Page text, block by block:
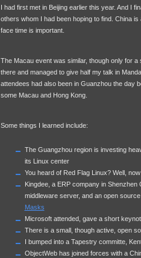
I had first met in Beijing earlier this year. And I
others whom I had been hoping to find. China
face time is important.
The Macau event was similar, though only for a
there and managed to give half my talk in
attendees had also been in Guanzhou the day
some Macau and Hong Kong.
Some things I learned include:
The Guangzhou region is investing
its Linux center
You heard of Red Flag Linux? Well,
Kingdee, a ERPcompany in Shenzhen
middleware server, and an open
Masks
Microsoft attended, gave a short
There is a small, though active, open
I bumped into a Tapestry committe,
ObjectWeb has joined forces with a